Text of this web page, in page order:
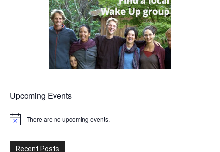
Upcoming Events
Notice There are no upcoming events.
Recent Posts